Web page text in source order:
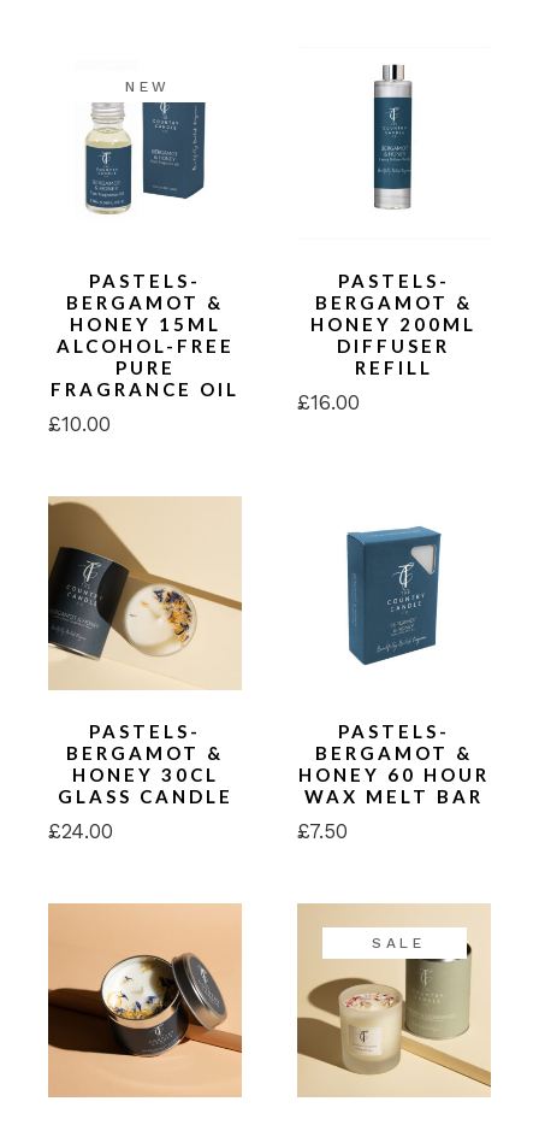
NEW
PASTELS-
BERGAMOT &
HONEY 15ML
ALCOHOL-FREE
PURE
FRAGRANCE OIL
£10.00
PASTELS-
BERGAMOT &
HONEY 200ML
DIFFUSER
REFILL
£16.00
PASTELS-
BERGAMOT &
HONEY 30CL
GLASS CANDLE
£24.00
PASTELS-
BERGAMOT &
HONEY 60 HOUR
WAX MELT BAR
£7.50
SALE